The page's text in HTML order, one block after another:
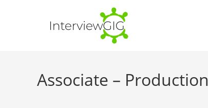
Associate – Production